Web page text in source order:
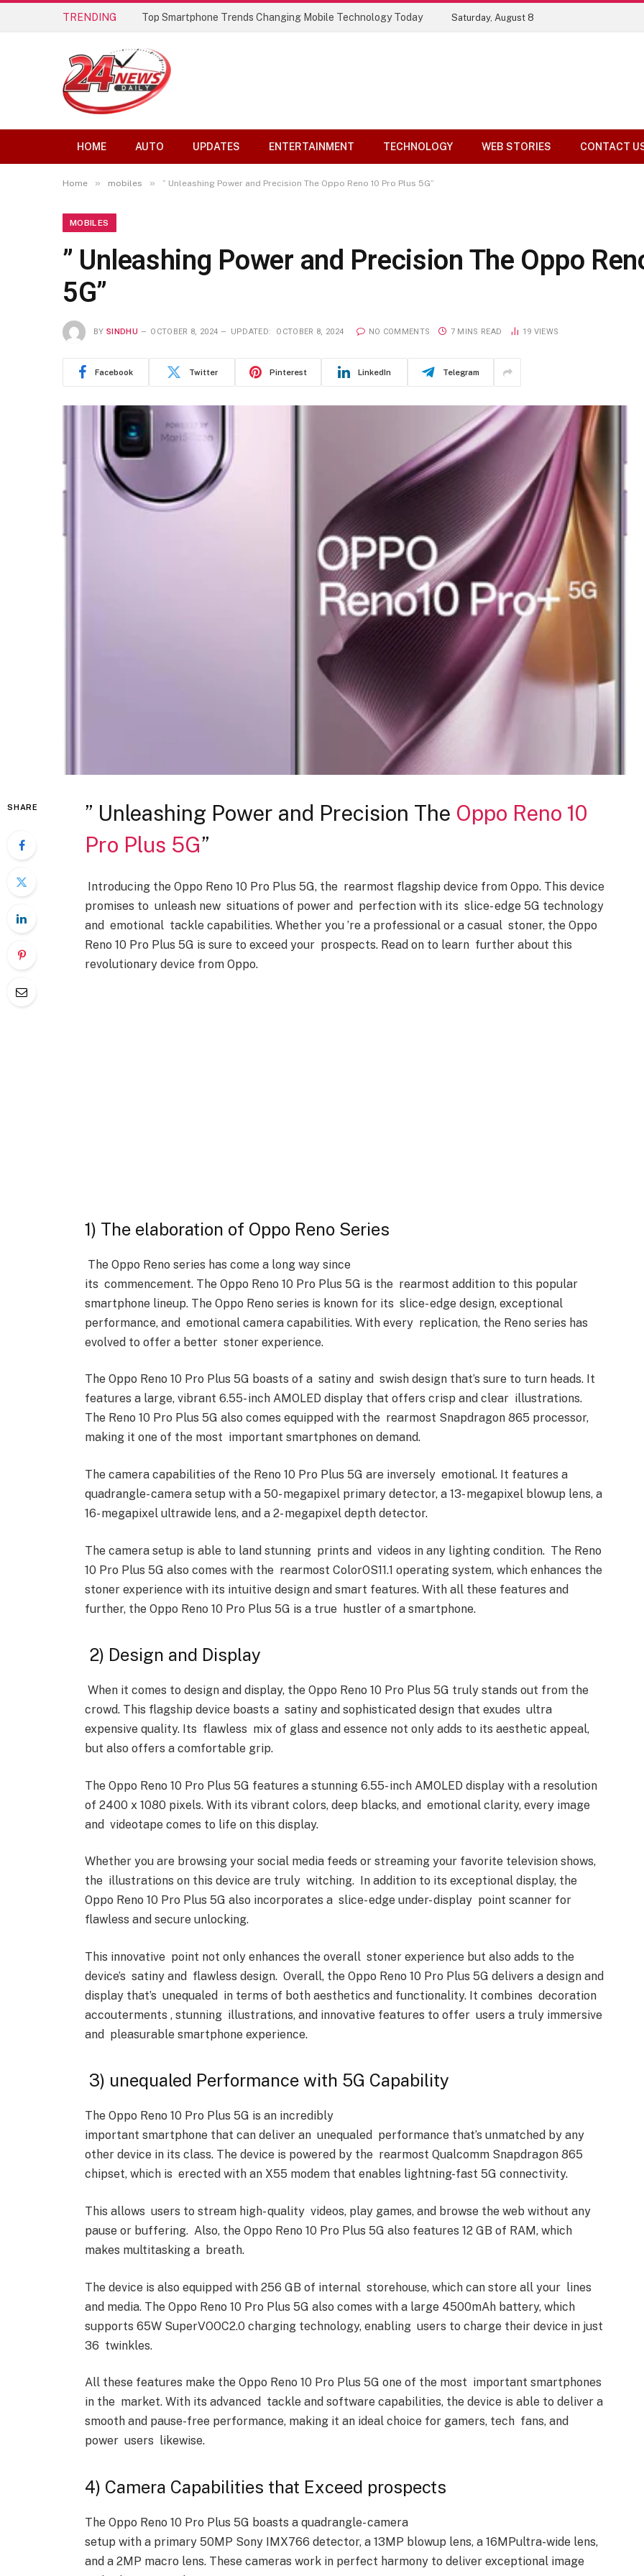
TRENDING Top Smartphone Trends Changing Mobile Technology Today Saturday, August 8
HOME AUTO UPDATES ENTERTAINMENT TECHNOLOGY WEB STORIES CONTACT
Home » mobiles » ” Unleashing Power and Precision The Oppo Reno 10 Pro Plus 5G”
MOBILES
” Unleashing Power and Precision The Oppo
5G”
BY SINDHU OCTOBER 8, 2024 UPDATED: OCTOBER 8, 2024 NO COMMENTS 7 MINS READ 19 VIEWS
Facebook Twitter Pinterest LinkedIn Telegram
SHARE ” Unleashing Power and Precision The Oppo Reno 10
Pro Plus 5G”
Introducing the Oppo Reno 10 Pro Plus 5G, the rearmost flagship device from Oppo. This device
promises to unleash new situations of power and perfection with its slice- edge 5G technology
and emotional tackle capabilities. Whether you ’re a professional or a casual stoner, the Oppo
Reno 10 Pro Plus 5G is sure to exceed your prospects. Read on to learn further about this
revolutionary device from Oppo.
1) The elaboration of Oppo Reno Series
The Oppo Reno series has come a long way since
its commencement. The Oppo Reno 10 Pro Plus 5G is the rearmost addition to this popular
smartphone lineup. The Oppo Reno series is known for its slice- edge design, exceptional
performance, and emotional camera capabilities. With every replication, the Reno series has
evolved to offer a better stoner experience.
The Oppo Reno 10 Pro Plus 5G boasts of a satiny and swish design that’s sure to turn heads. It
features a large, vibrant 6.55- inch AMOLED display that offers crisp and clear illustrations.
The Reno 10 Pro Plus 5G also comes equipped with the rearmost Snapdragon 865 processor,
making it one of the most important smartphones on demand.
The camera capabilities of the Reno 10 Pro Plus 5G are inversely emotional. It features a
quadrangle- camera setup with a 50- megapixel primary detector, a 13- megapixel blowup lens, a
16- megapixel ultrawide lens, and a 2- megapixel depth detector.
The camera setup is able to land stunning prints and videos in any lighting condition. The Reno
10 Pro Plus 5G also comes with the rearmost ColorOS11.1 operating system, which enhances the
stoner experience with its intuitive design and smart features. With all these features and
further, the Oppo Reno 10 Pro Plus 5G is a true hustler of a smartphone.
2) Design and Display
When it comes to design and display, the Oppo Reno 10 Pro Plus 5G truly stands out from the
crowd. This flagship device boasts a satiny and sophisticated design that exudes ultra
expensive quality. Its flawless mix of glass and essence not only adds to its aesthetic appeal,
but also offers a comfortable grip.
The Oppo Reno 10 Pro Plus 5G features a stunning 6.55- inch AMOLED display with a resolution
of 2400 x 1080 pixels. With its vibrant colors, deep blacks, and emotional clarity, every image
and videotape comes to life on this display.
Whether you are browsing your social media feeds or streaming your favorite television shows,
the illustrations on this device are truly witching. In addition to its exceptional display, the
Oppo Reno 10 Pro Plus 5G also incorporates a slice- edge under- display point scanner for
flawless and secure unlocking.
This innovative point not only enhances the overall stoner experience but also adds to the
device’s satiny and flawless design. Overall, the Oppo Reno 10 Pro Plus 5G delivers a design and
display that’s unequaled in terms of both aesthetics and functionality. It combines decoration
accouterments , stunning illustrations, and innovative features to offer users a truly immersive
and pleasurable smartphone experience.
3) unequaled Performance with 5G Capability
The Oppo Reno 10 Pro Plus 5G is an incredibly
important smartphone that can deliver an unequaled performance that’s unmatched by any
other device in its class. The device is powered by the rearmost Qualcomm Snapdragon 865
chipset, which is erected with an X55 modem that enables lightning-fast 5G connectivity.
This allows users to stream high- quality videos, play games, and browse the web without any
pause or buffering. Also, the Oppo Reno 10 Pro Plus 5G also features 12 GB of RAM, which
makes multitasking a breath.
The device is also equipped with 256 GB of internal storehouse, which can store all your lines
and media. The Oppo Reno 10 Pro Plus 5G also comes with a large 4500mAh battery, which
supports 65W SuperVOOC2.0 charging technology, enabling users to charge their device in just
36 twinkles.
All these features make the Oppo Reno 10 Pro Plus 5G one of the most important smartphones
in the market. With its advanced tackle and software capabilities, the device is able to deliver a
smooth and pause-free performance, making it an ideal choice for gamers, tech fans, and
power users likewise.
4) Camera Capabilities that Exceed prospects
The Oppo Reno 10 Pro Plus 5G boasts a quadrangle- camera
setup with a primary 50MP Sony IMX766 detector, a 13MP blowup lens, a 16MPultra-wide lens,
and a 2MP macro lens. These cameras work in perfect harmony to deliver exceptional image